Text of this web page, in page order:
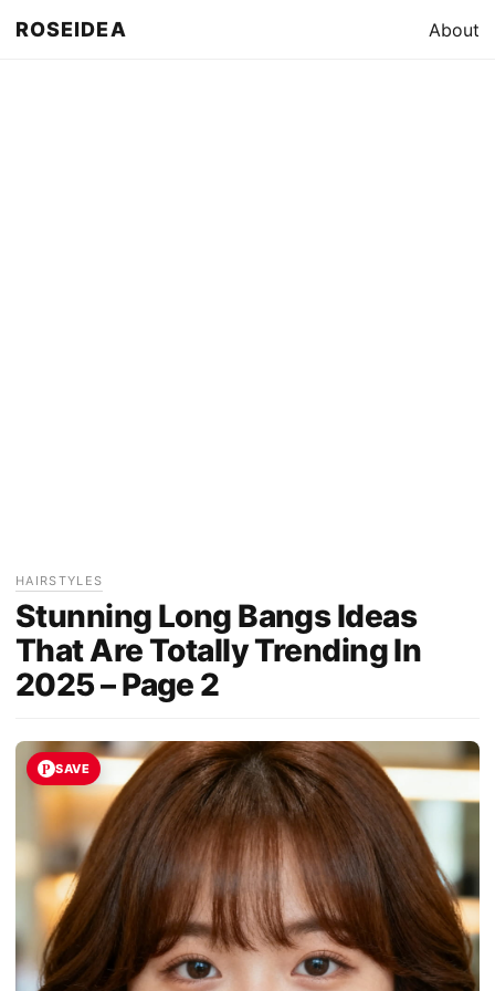
ROSEIDEA About
HAIRSTYLES
Stunning Long Bangs Ideas
That Are Totally Trending In
2025 – Page 2
SAVE